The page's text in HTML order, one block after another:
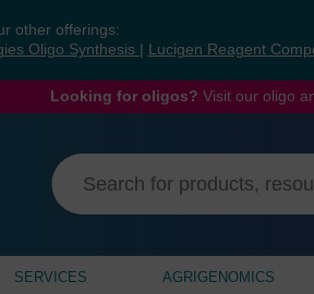
other offerings:
Oligo Synthesis
Lucigen Reagent
Looking for oligos? Visit our oligo
SERVICES AGRIGENOMICS